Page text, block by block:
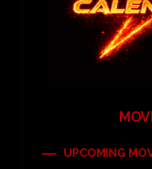
UPCOMING